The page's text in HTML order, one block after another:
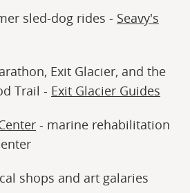
sled-dog rides - Seavy's
Exit Glacier, and the
Trail - Exit Glacier Guides
- marine rehabilitation
shops and art galaries